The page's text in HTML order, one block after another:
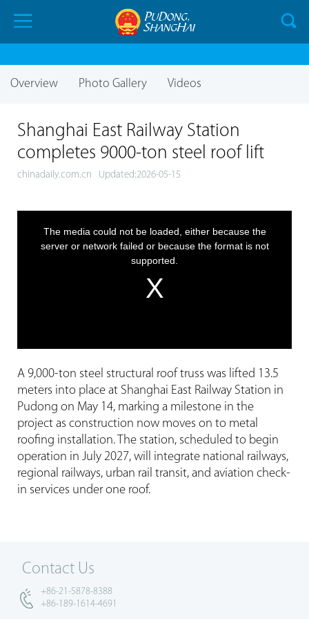
Overview Photo Gallery Videos
Shanghai East Railway Station
completes 9000-ton steel roof lift
chinadaily.com.cn Updated:2026-05-15
A 9,000-ton steel structural roof truss was lifted 13.5
meters into place at Shanghai East Railway Station in
Pudong on May 14, marking a milestone in the
project as construction now moves on to metal
roofing installation. The station, scheduled to begin
operation in July 2027, will integrate national railways,
regional railways, urban rail transit, and aviation check-
in services under one roof.
Contact Us
+86-21-5878-8388
+86-189-1614-4691